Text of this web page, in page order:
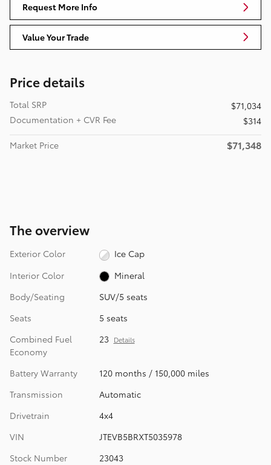
Request More Info
Value Your Trade
Price details
Total SRP
$71,034
Documentation + CVR Fee
$314
Market Price
$71,348
The overview
Exterior Color
Ice Cap
Interior Color
Mineral
Body/Seating
SUV/5 seats
Seats
5 seats
Combined Fuel
Economy
23 Details
Battery Warranty
120 months / 150,000 miles
Transmission
Automatic
Drivetrain
4x4
VIN
JTEVB5BRXT5035978
Stock Number
23043